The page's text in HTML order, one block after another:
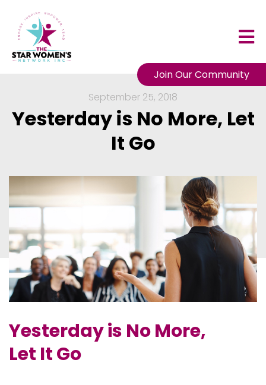
Join Our Community
September 25, 2018
Yesterday is No More, Let
It Go
Yesterday is No More,
Let It Go